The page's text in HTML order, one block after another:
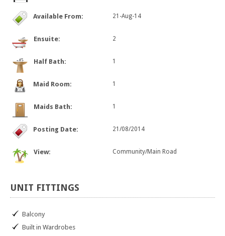
Available From: 21-Aug-14
Ensuite: 2
Half Bath: 1
Maid Room: 1
Maids Bath: 1
Posting Date: 21/08/2014
View: Community/Main Road
UNIT FITTINGS
Balcony
Built in Wardrobes